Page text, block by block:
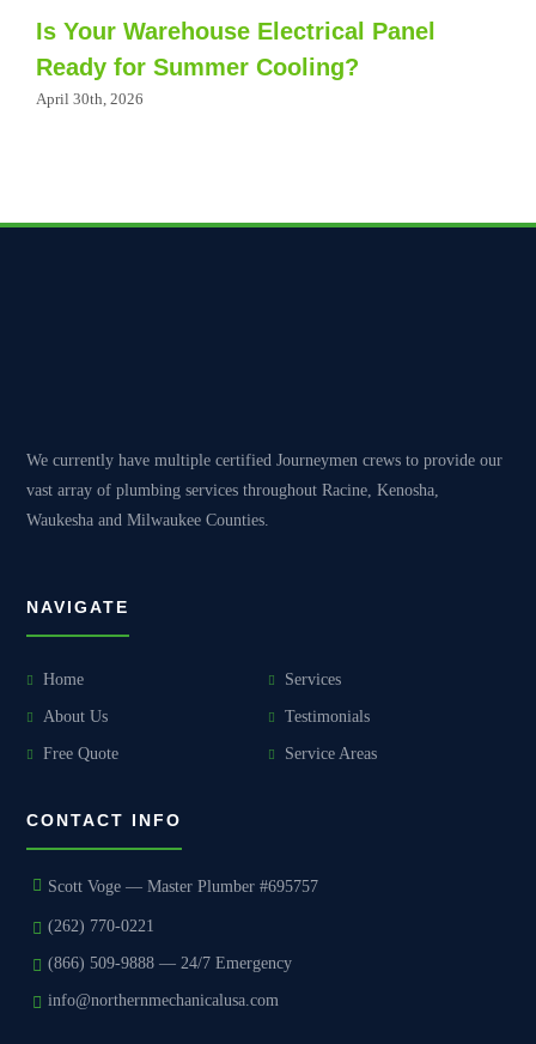
Is Your Warehouse Electrical Panel
Ready for Summer Cooling?
April 30th, 2026
We currently have multiple certified Journeymen crews to provide our
vast array of plumbing services throughout Racine, Kenosha,
Waukesha and Milwaukee Counties.
NAVIGATE
Home Services
About Us Testimonials
Free Quote Service Areas
CONTACT INFO
Scott Voge — Master Plumber #695757
(262) 770-0221
(866) 509-9888 — 24/7 Emergency
info@northernmechanicalusa.com